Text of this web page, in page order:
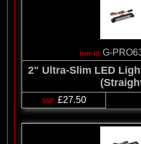
G-
2" Ultra-Slim LED
£27.50